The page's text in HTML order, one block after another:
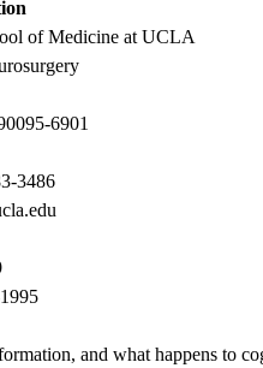
of Medicine at UCLA
6901
3486
and what happens to